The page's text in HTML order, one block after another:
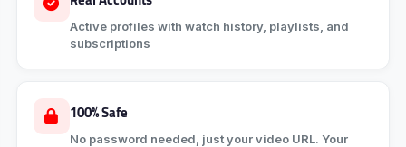
Active profiles with watch history, playlists, and
subscriptions
100% Safe
No password needed, just your video URL. Your